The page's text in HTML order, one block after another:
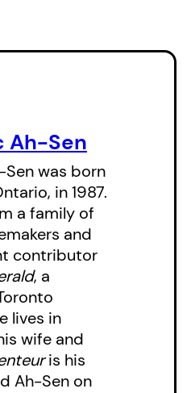
Ah-Sen
was born
in 1987.
a family of
and
contributor
, a
lives in
wife and
is his
Ah-Sen on